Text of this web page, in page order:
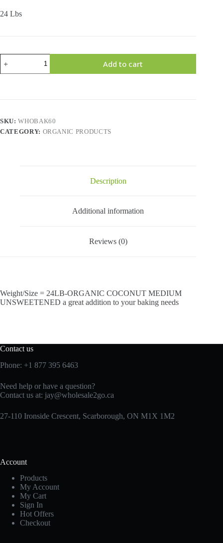
24 Lbs
Medium
Unsweetened
Add to cart
SKU:WHOBAK60
CATEGORY: ORGANIC PRODUCTS
Description
Additional information
Reviews (0)
Weight/Size = 24LB-ORGANIC COCONUT MEDIUM
UNSWEETENED a great addition to your baking needs
Contact us
Phone: +1 877 395 6463
Need help or have a question?
Contact us at: jay@wholesale2go.ca
27-110 Ironside Crescent, Scarborough, ON M1X 1M2
Account
Products
My Account
My Cart
Sign In
Hot Offers
Checkout